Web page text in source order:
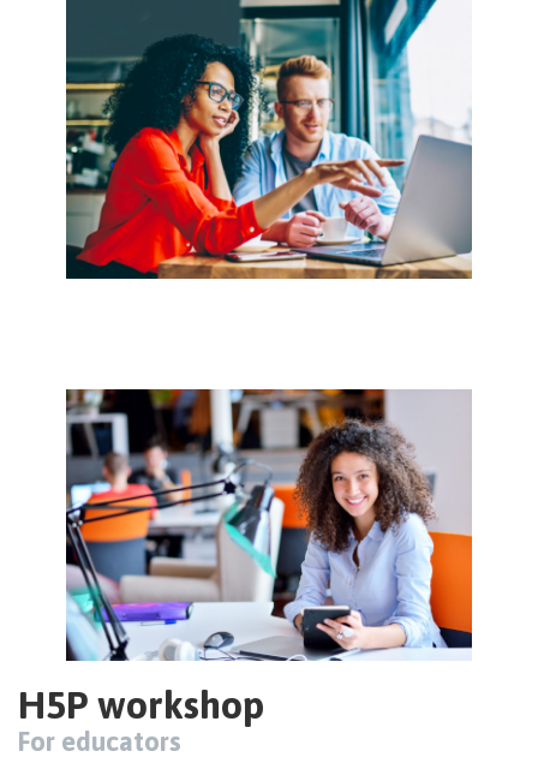
Image
H5P workshop
For educators